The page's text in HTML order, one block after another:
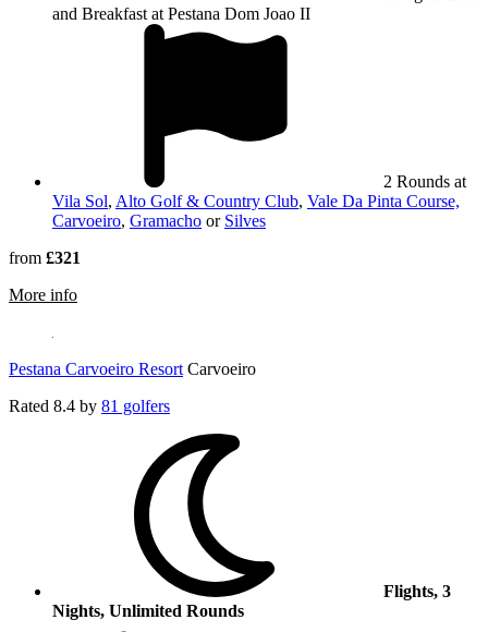
and Breakfast at Pestana Dom Joao II
2 Rounds at
Vila Sol, Alto Golf & Country Club, Vale Da Pinta Course,
Carvoeiro, Gramacho or Silves
from £321
More information about Pestana Dom Joao II Hotel
Pestana Carvoeiro Resort Carvoeiro
Rated 8.4 by 81 golfers
Flights, 3
Nights, Unlimited Rounds